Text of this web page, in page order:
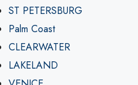
ST PETERSBURG
Palm Coast
CLEARWATER
LAKELAND